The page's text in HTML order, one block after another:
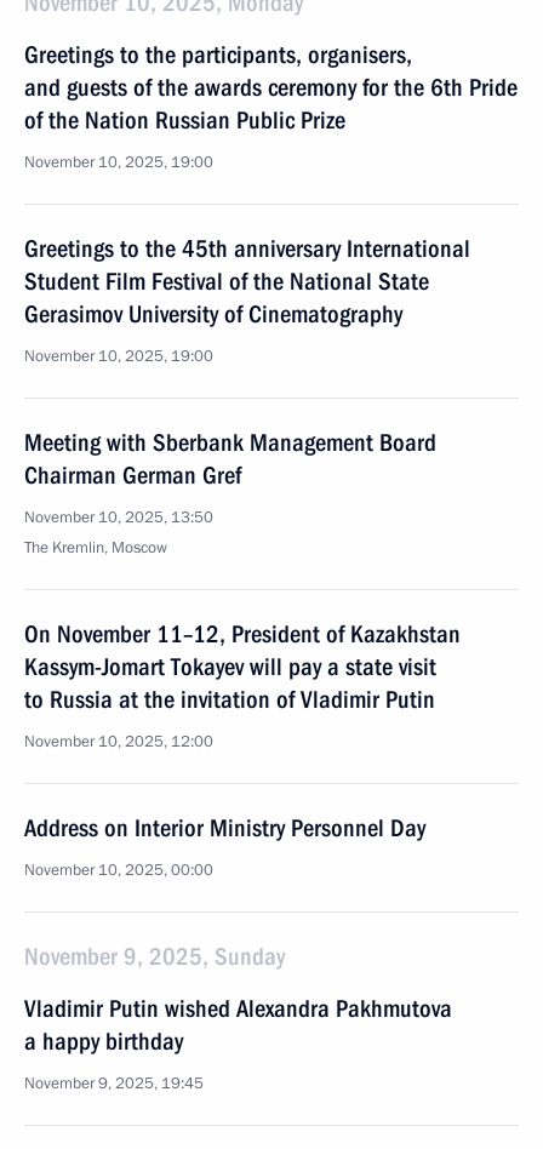
Greetings to the participants, organisers,
and guests of the awards ceremony for the 6th Pride
of the Nation Russian Public Prize
November 10, 2025, 19:00
Greetings to the 45th anniversary International
Student Film Festival of the National State
Gerasimov University of Cinematography
November 10, 2025, 19:00
Meeting with Sberbank Management Board
Chairman German Gref
November 10, 2025, 13:50
The Kremlin, Moscow
On November 11–12, President of Kazakhstan
Kassym-Jomart Tokayev will pay a state visit
to Russia at the invitation of Vladimir Putin
November 10, 2025, 12:00
Address on Interior Ministry Personnel Day
November 10, 2025, 00:00
November 9, 2025, Sunday
Vladimir Putin wished Alexandra Pakhmutova
a happy birthday
November 9, 2025, 19:45